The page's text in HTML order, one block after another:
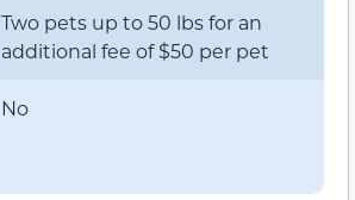
Two pets up to 50 lbs for an
additional fee of $50 per pet
No